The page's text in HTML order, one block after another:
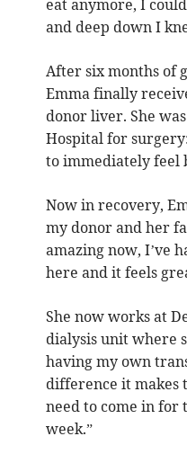
eat anymore, I
and deep down I
After six months of
Emma finally
donor liver. She
Hospital for
to immediately feel
Now in recovery,
my donor and her
amazing now, I’ve
here and it feels
She now works at
dialysis unit where
having my own
difference it makes
need to come in for
week.”